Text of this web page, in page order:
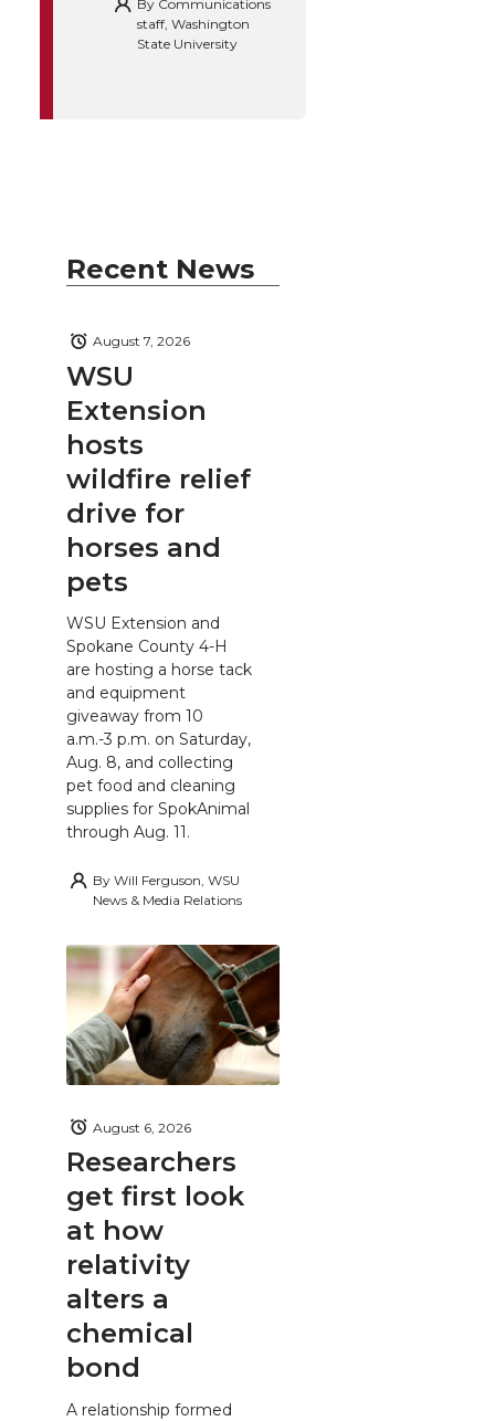
By Communications
staff, Washington
State University
Recent News
WSU
Extension
hosts
wildfire relief
drive for
horses and
pets
August 7, 2026
WSU Extension and
Spokane County 4-H
are hosting a horse tack
and equipment
giveaway from 10
a.m.-3 p.m. on Saturday,
Aug. 8, and collecting
pet food and cleaning
supplies for SpokAnimal
through Aug. 11.
By Will Ferguson, WSU
News & Media Relations
Researchers
get first look
at how
relativity
alters a
chemical
bond
August 6, 2026
A relationship formed